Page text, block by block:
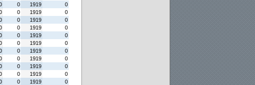
0 1919
0
0 1919
0
0 1919
0
0 1919
0
0 1919
0
0 1919
0
0 1919
0
0 1919
0
0 1919
0
0 1919
0
0 1919
0